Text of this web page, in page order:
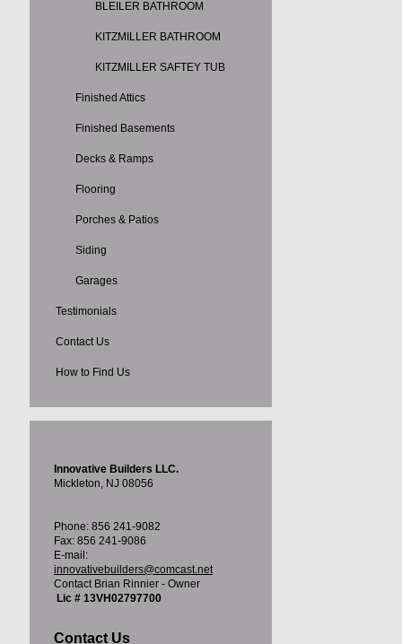
BLEILER BATHROOM
KITZMILLER BATHROOM
KITZMILLER SAFTEY TUB
Finished Attics
Finished Basements
Decks & Ramps
Flooring
Porches & Patios
Siding
Garages
Testimonials
Contact Us
How to Find Us
Innovative Builders LLC.
Mickleton, NJ 08056
Phone: 856 241-9082
Fax: 856 241-9086
E-mail:
innovativebuilders@comcast.net
Contact Brian Rinnier - Owner
Lic # 13VH02797700
Contact Us